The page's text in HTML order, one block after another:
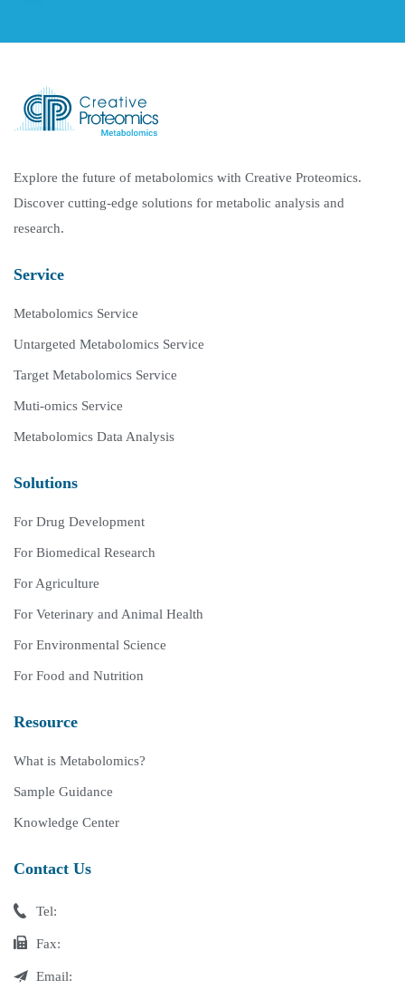
Explore the future of metabolomics with Creative Proteomics.
Discover cutting-edge solutions for metabolic analysis and
research.
Service
Metabolomics Service
Untargeted Metabolomics Service
Target Metabolomics Service
Muti-omics Service
Metabolomics Data Analysis
Solutions
For Drug Development
For Biomedical Research
For Agriculture
For Veterinary and Animal Health
For Environmental Science
For Food and Nutrition
Resource
What is Metabolomics?
Sample Guidance
Knowledge Center
Contact Us
Tel:
Fax:
Email: